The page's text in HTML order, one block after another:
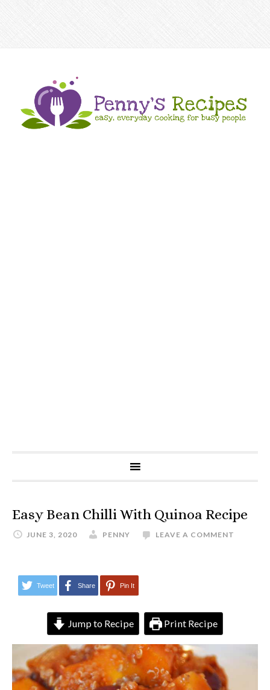
Easy Bean Chilli With Quinoa Recipe
JUNE 3, 2020 PENNY LEAVE A COMMENT
Tweet Share Pin It
Jump to Recipe Print Recipe